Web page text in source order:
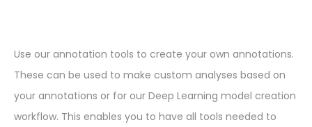
Use our annotation tools to create your own annotations.
These can be used to make custom analyses based on
your annotations or for our Deep Learning model creation
workflow. This enables you to have all tools needed to